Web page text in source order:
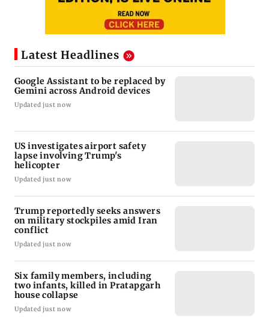
Latest Headlines
Google Assistant to be replaced by
Gemini across Android devices
Updated just now
US investigates airport safety
lapse involving Trump's
helicopter
Updated just now
Trump reportedly seeks answers
on military stockpiles amid Iran
conflict
Updated just now
Six family members, including
two infants, killed in Pratapgarh
house collapse
Updated just now